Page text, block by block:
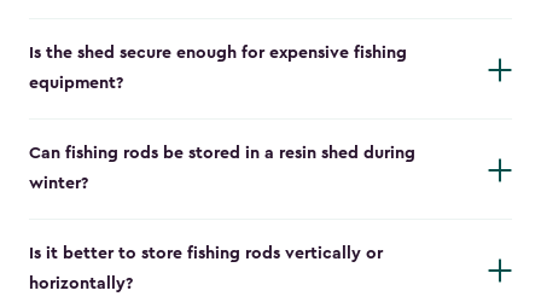
Is the shed secure enough for expensive fishing
equipment?
Can fishing rods be stored in a resin shed during
winter?
Is it better to store fishing rods vertically or
horizontally?